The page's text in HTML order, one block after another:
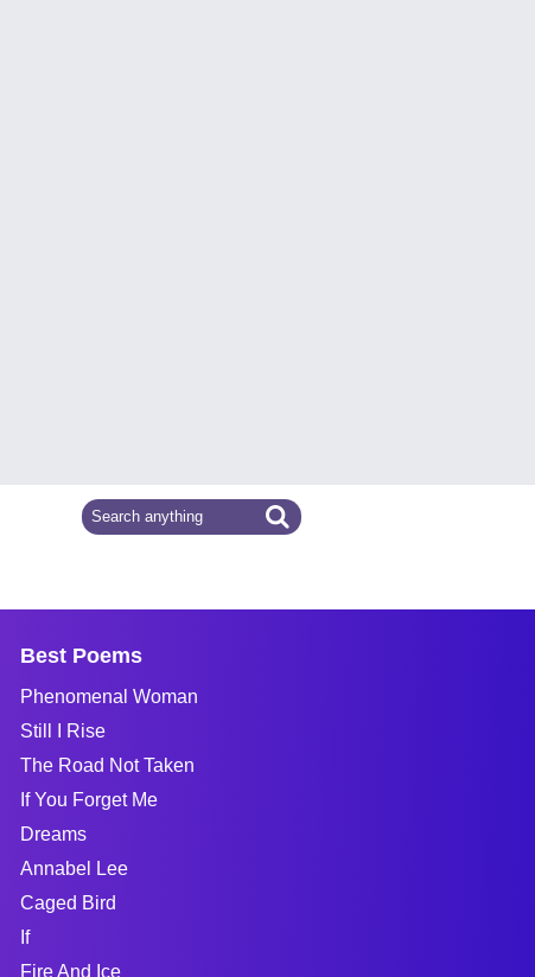
Best Poems
Phenomenal Woman
Still I Rise
The Road Not Taken
If You Forget Me
Dreams
Annabel Lee
Caged Bird
If
Fire And Ice